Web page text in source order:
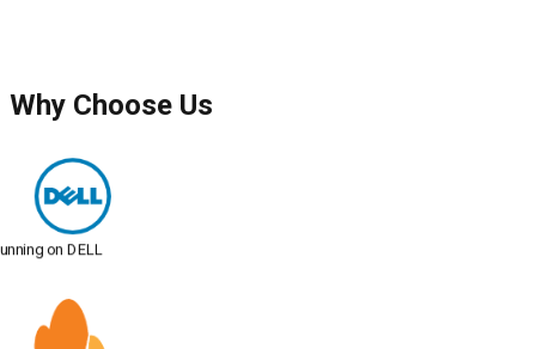
Why Choose Us
on DELL